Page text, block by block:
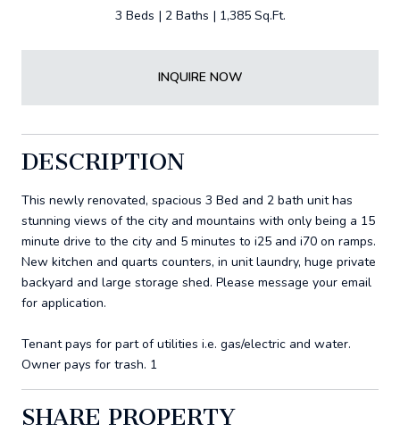
3 Beds 2 Baths 1,385 Sq.Ft.
INQUIRE NOW
DESCRIPTION
This newly renovated, spacious 3 Bed and 2 bath unit has
stunning views of the city and mountains with only being a 15
minute drive to the city and 5 minutes to i25 and i70 on ramps.
New kitchen and quarts counters, in unit laundry, huge private
backyard and large storage shed. Please message your email
for application.
Tenant pays for part of utilities i.e. gas/electric and water.
Owner pays for trash. 1
SHARE PROPERTY